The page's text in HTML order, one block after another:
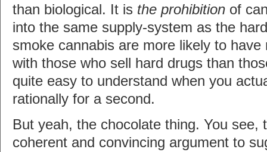
than biological. It is the prohibition of
into the same supply-system as the
smoke cannabis are more likely to have
with those who sell hard drugs than
quite easy to understand when you
rationally for a second.
But yeah, the chocolate thing. You see,
coherent and convincing argument to